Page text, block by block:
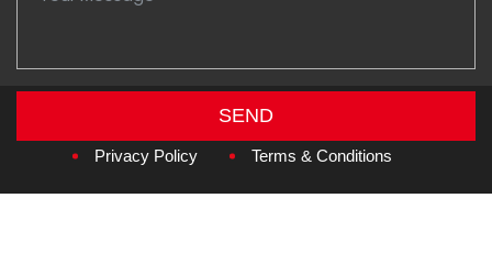
SEND
Copyright © 2026Amzan Neon L.L.C.
Privacy Policy Terms & Conditions